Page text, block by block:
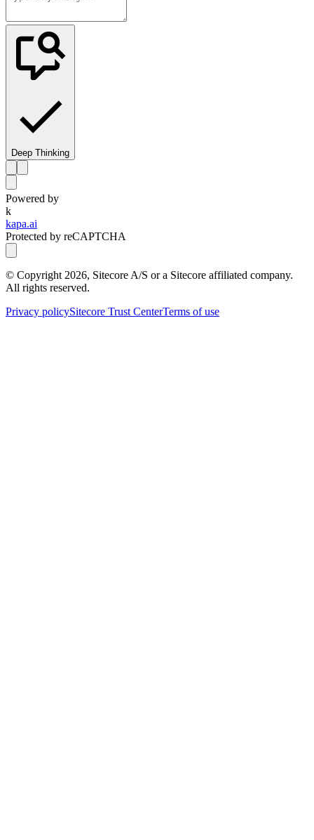
Deep Thinking
Powered by
k
kapa.ai
Protected by reCAPTCHA
© Copyright 2026, Sitecore A/S or a Sitecore affiliated company.
All rights reserved.
Privacy policySitecore Trust CenterTerms of use